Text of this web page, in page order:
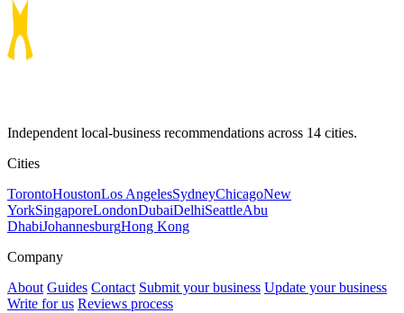
Independent local-business recommendations across 14 cities.
Cities
TorontoHoustonLos AngelesSydneyChicagoNew
YorkSingaporeLondonDubaiDelhiSeattleAbu
DhabiJohannesburgHong Kong
Company
About Guides Contact Submit your business Update your business
Write for us Reviews process